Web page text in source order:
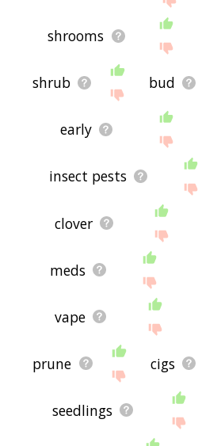
shrooms
shrub bud
early
insect pests
clover
meds
vape
prune cigs
seedlings